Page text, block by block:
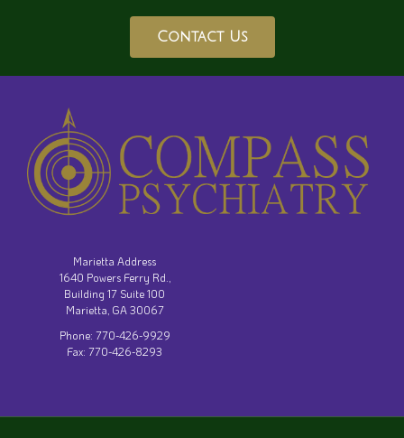
Contact Us
Marietta Address
1640 Powers Ferry Rd.,
Building 17 Suite 100
Marietta, GA 30067
Phone: 770-426-9929
Fax: 770-426-8293